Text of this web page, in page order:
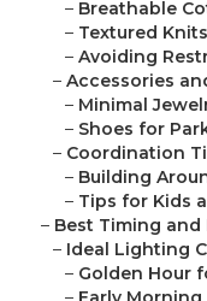
– Breathable
– Textured
– Avoiding
– Accessories
– Minimal
– Shoes for
– Coordination
– Building
– Tips for Kids
– Best Timing and
– Ideal Lighting
– Golden Hour